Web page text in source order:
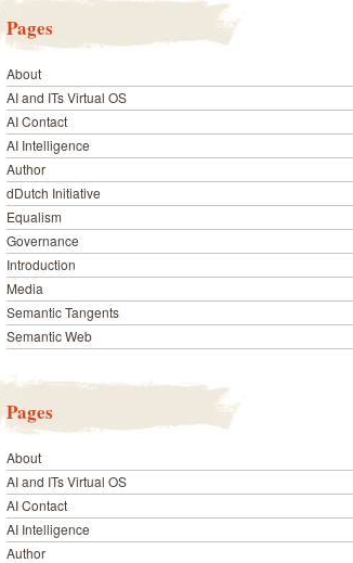
Pages
About
AI and ITs Virtual OS
AI Contact
AI Intelligence
Author
dDutch Initiative
Equalism
Governance
Introduction
Media
Semantic Tangents
Semantic Web
Pages
About
AI and ITs Virtual OS
AI Contact
AI Intelligence
Author